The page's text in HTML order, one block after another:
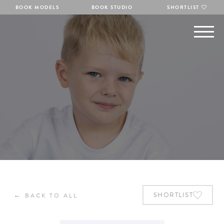
BOOK MODELS BOOK STUDIO SHORTLIST
← BACK TO ALL SHORTLIST